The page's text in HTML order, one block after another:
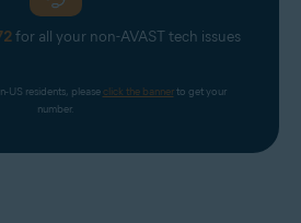
for all your non-AVAST tech issues
US residents, please click the banner to get your
number.